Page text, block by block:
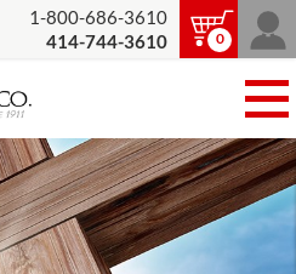
1-800-686-3610
414-744-3610
0